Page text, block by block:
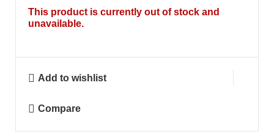
This product is currently out of stock and
unavailable.
Add to wishlist
Compare